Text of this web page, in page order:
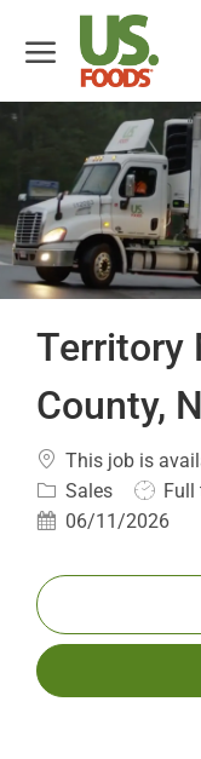
Territory
County,
This job is
Category
Sales
Job
Type
Full
Posted06/11/2026